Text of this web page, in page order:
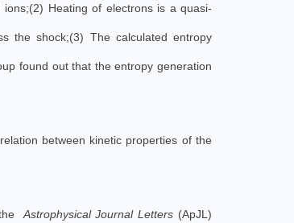
Heating of electrons is a quasi-
the shock;(3) The calculated entropy
found out that the entropy generation
between kinetic properties of the
Astrophysical Journal Letters (ApJL)